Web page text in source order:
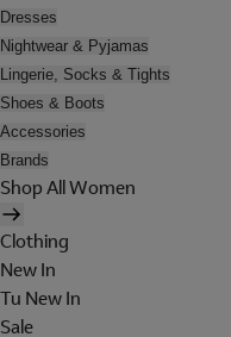
Dresses
Nightwear & Pyjamas
Lingerie, Socks & Tights
Shoes & Boots
Accessories
Brands
Shop All Women
Clothing
New In
Tu New In
Sale